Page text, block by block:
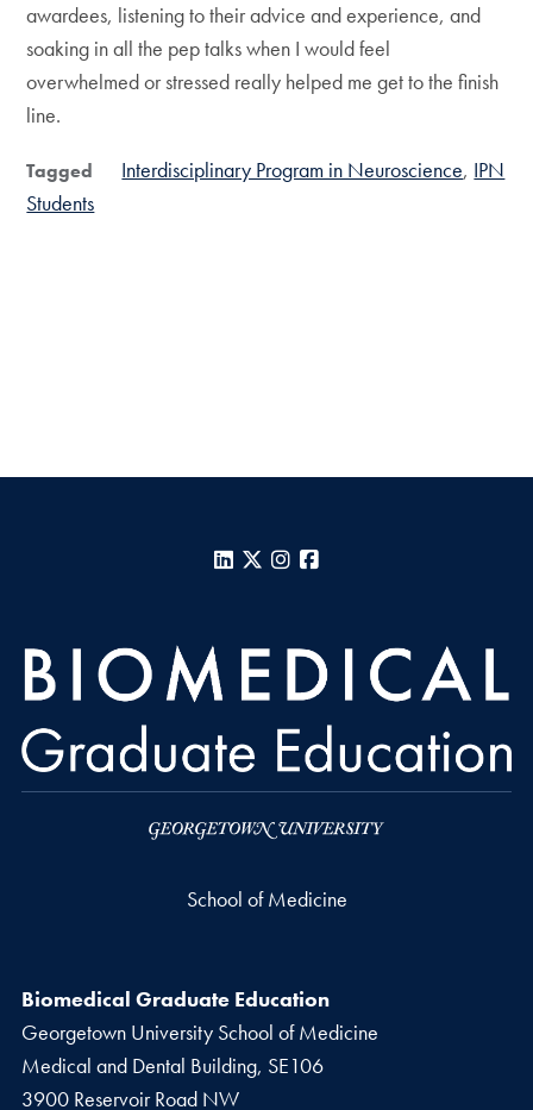
awardees, listening to their advice and experience, and
soaking in all the pep talks when I would feel
overwhelmed or stressed really helped me get to the finish
line.
Tagged Interdisciplinary Program in Neuroscience IPN
Students
LinkedIn
X Instagram
School of Medicine
Biomedical Graduate Education
Georgetown University School of Medicine
Medical and Dental Building, SE106
3900 Reservoir Road NW